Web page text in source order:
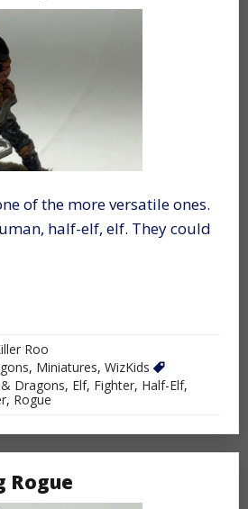
of the more versatile ones.
half-elf, elf. They could
Roo
, Miniatures, WizKids
Dragons, Elf, Fighter, Half-Elf,
, Rogue
Rogue